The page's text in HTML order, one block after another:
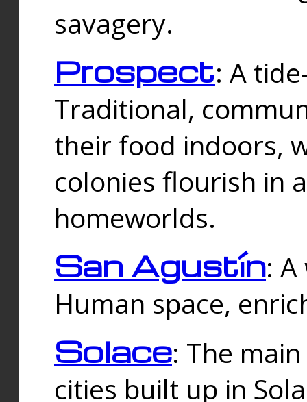
savagery.
Prospect: A
Traditional,
their food indoors,
colonies flourish in
homeworlds.
San Agustín:
Human space,
Solace: The
cities built up in